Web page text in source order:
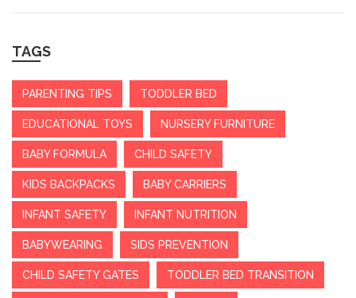
TAGS
PARENTING TIPS TODDLER BED
EDUCATIONAL TOYS NURSERY FURNITURE
BABY FORMULA CHILD SAFETY
KIDS BACKPACKS BABY CARRIERS
INFANT SAFETY INFANT NUTRITION
BABYWEARING SIDS PREVENTION
CHILD SAFETY GATES TODDLER BED TRANSITION